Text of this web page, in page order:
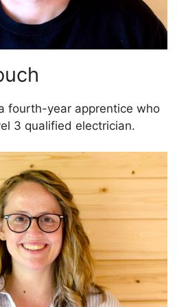
fourth-year apprentice who
3 qualified electrician.